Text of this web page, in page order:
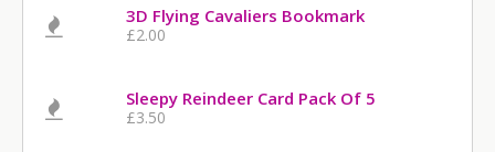
3D Flying Cavaliers Bookmark
£2.00
Sleepy Reindeer Card Pack Of 5
£3.50